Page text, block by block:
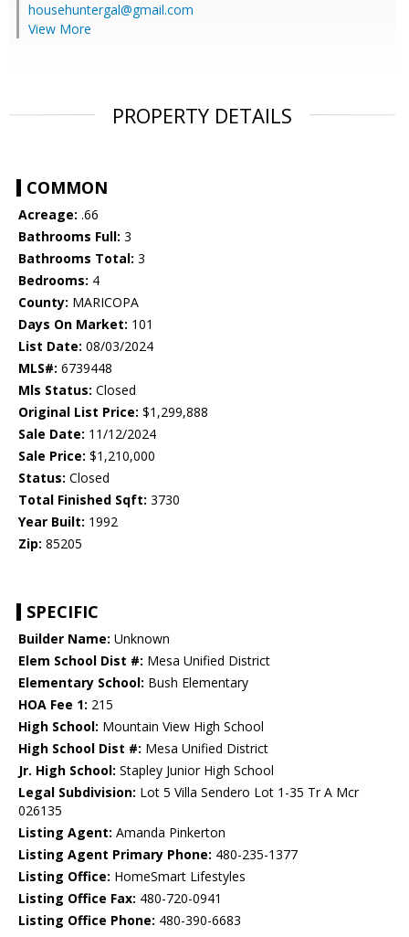
househuntergal@gmail.com
View More
PROPERTY DETAILS
COMMON
Acreage: .66
Bathrooms Full: 3
Bathrooms Total: 3
Bedrooms: 4
County: MARICOPA
Days On Market: 101
List Date: 08/03/2024
MLS#: 6739448
Mls Status: Closed
Original List Price: $1,299,888
Sale Date: 11/12/2024
Sale Price: $1,210,000
Status: Closed
Total Finished Sqft: 3730
Year Built: 1992
Zip: 85205
SPECIFIC
Builder Name: Unknown
Elem School Dist #: Mesa Unified District
Elementary School: Bush Elementary
HOA Fee 1: 215
High School: Mountain View High School
High School Dist #: Mesa Unified District
Jr. High School: Stapley Junior High School
Legal Subdivision: Lot 5 Villa Sendero Lot 1-35 Tr A Mcr
026135
Listing Agent: Amanda Pinkerton
Listing Agent Primary Phone: 480-235-1377
Listing Office: HomeSmart Lifestyles
Listing Office Fax: 480-720-0941
Listing Office Phone: 480-390-6683